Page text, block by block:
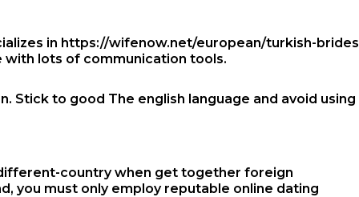
in https://wifenow.net/european/turkish-brides
with lots of communication tools.
Stick to good The english language and avoid using
countrywhen get together foreign
you must only employ reputable online dating